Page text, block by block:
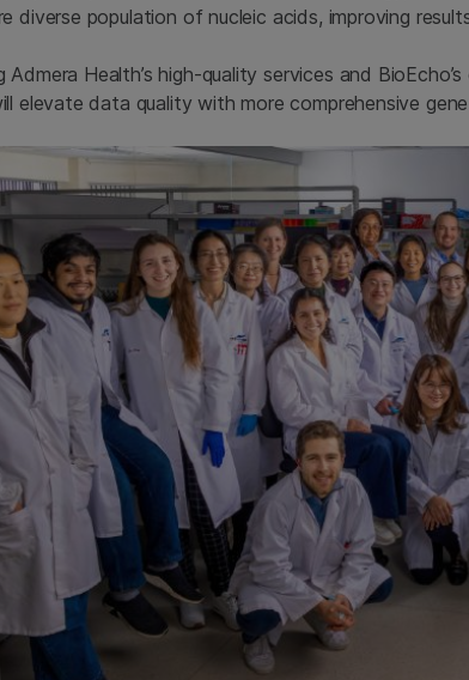
diverse population of nucleic acids, improving
Admera Health’s high-quality services and
elevate data quality with more comprehensive